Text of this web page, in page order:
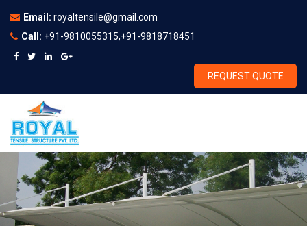
Email: royaltensile@gmail.com
Call: +91-9810055315,+91-9818718451
REQUEST QUOTE